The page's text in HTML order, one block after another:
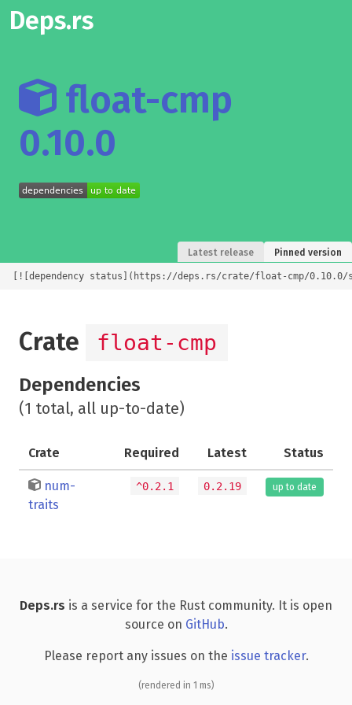
Deps.rs
float-cmp
0.10.0
Latest release Pinned version
[![dependency status](https://deps.rs/crate/float-cmp/
Crate float-cmp
Dependencies
(1 total, all up-to-date)
Crate Required Latest Status
num-
traits
^0.2.1 0.2.19 up to date
Deps.rs is a service for the Rust community. It is open
source on GitHub.
Please report any issues on the issue tracker.
(rendered in 1 ms)